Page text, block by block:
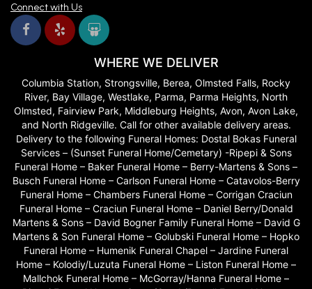
Connect with Us
WHERE WE DELIVER
Columbia Station, Strongsville, Berea, Olmsted Falls, Rocky
River, Bay Village, Westlake, Parma, Parma Heights, North
Olmsted, Fairview Park, Middleburg Heights, Avon, Avon Lake,
and North Ridgeville. Call for other available delivery areas.
Delivery to the following Funeral Homes: Dostal Bokas Funeral
Services – (Sunset Funeral Home/Cemetary) -Ripepi & Sons
Funeral Home – Baker Funeral Home – Berry-Martens & Sons –
Busch Funeral Home – Carlson Funeral Home – Catavolos-Berry
Funeral Home – Chambers Funeral Home – Corrigan Craciun
Funeral Home – Craciun Funeral Home – Daniel Berry/Donald
Martens & Sons – David Bogner Family Funeral Home – David G
Martens & Son Funeral Home – Golubski Funeral Home – Hopko
Funeral Home – Humenik Funeral Chapel – Jardine Funeral
Home – Kolodiy/Luzuta Funeral Home – Liston Funeral Home –
Mallchok Funeral Home – McGorray/Hanna Funeral Home –